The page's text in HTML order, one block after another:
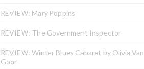
REVIEW: Mary Poppins
REVIEW: The Government Inspector
REVIEW: Winter Blues Cabaret by Olivia Van
Goor